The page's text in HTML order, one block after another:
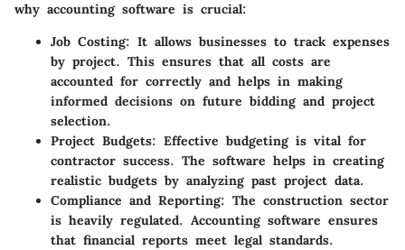
why accounting software is crucial:
Job Costing: It allows businesses to track expenses
by project. This ensures that all costs are
accounted for correctly and helps in making
informed decisions on future bidding and project
selection.
Project Budgets: Effective budgeting is vital for
contractor success. The software helps in creating
realistic budgets by analyzing past project data.
Compliance and Reporting: The construction sector
is heavily regulated. Accounting software ensures
that financial reports meet legal standards.